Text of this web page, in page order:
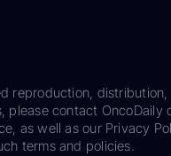
reproduction,
please contact
as well as our Privacy
terms and policies.